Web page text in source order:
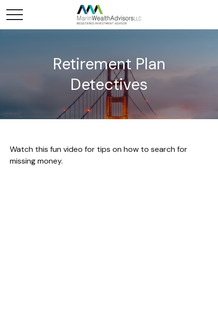
Retirement Plan
Detectives
Watch this fun video for tips on how to search for
missing money.